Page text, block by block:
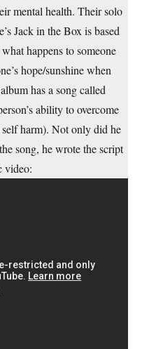
mental health. Their solo
Jack in the Box is based
happens to someone
hope/sunshine when
has a song called
ability to overcome
harm). Not only did he
song, he wrote the script
video: